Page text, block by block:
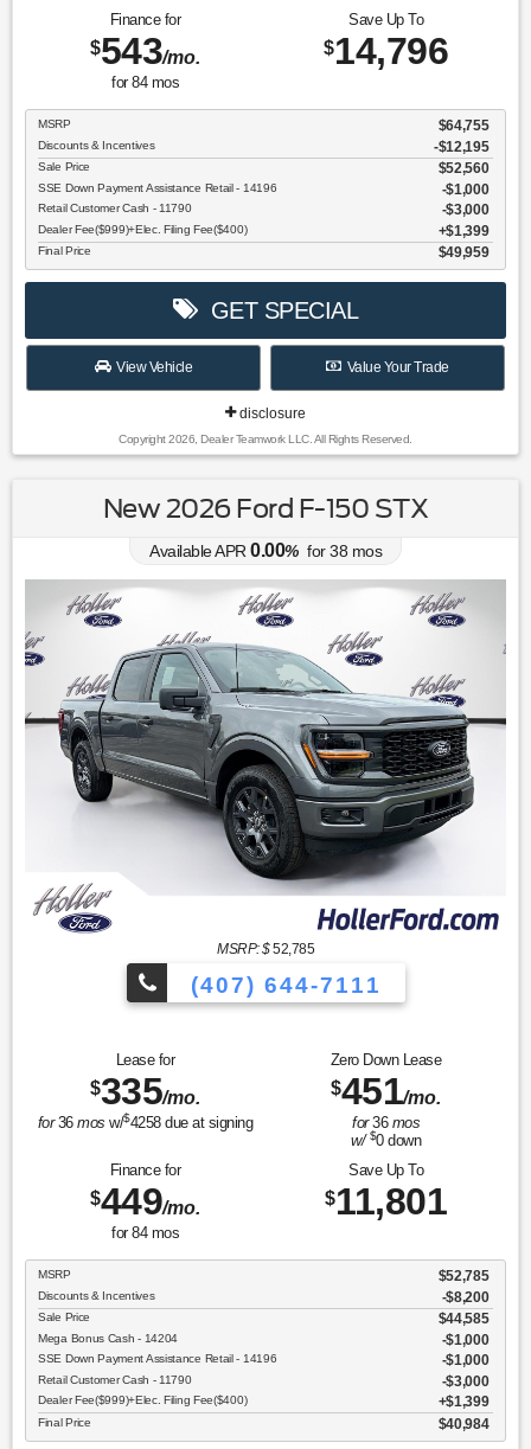
Finance for
$543/mo.
for 84mos
Save Up To
$14,796
MSRP $64,755
Discounts & Incentives -$12,195
Sale Price $52,560
SSE Down Payment Assistance Retail - 14196 $1,000
Retail Customer Cash - 11790 $3,000
Dealer Fee($999)+Elec. Filing Fee($400) $1,399
Final Price $49,959
GET SPECIAL
View Vehicle Value Your Trade
disclosure
Copyright 2026, Dealer Teamwork LLC. All Rights Reserved.
New 2026 Ford F-150 STX
Available APR 0.00% for38 mos
MSRP: $52,785
(407) 644-7111
Lease for
$335/mo.
for36mos w/$4258due at signing
Zero Down Lease
$451/mo.
for36 mos
w/ $0down
Finance for
$449/mo.
for 84mos
Save Up To
$11,801
MSRP $52,785
Discounts & Incentives -$8,200
Sale Price $44,585
Mega Bonus Cash - 14204 $1,000
SSE Down Payment Assistance Retail - 14196 $1,000
Retail Customer Cash - 11790 $3,000
Dealer Fee($999)+Elec. Filing Fee($400) $1,399
Final Price $40,984